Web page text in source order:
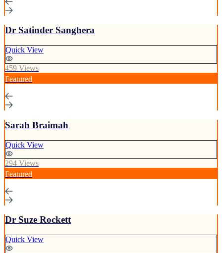
Dr Satinder Sanghera
Quick View
459 Views
Featured
Sarah Braimah
Quick View
294 Views
Featured
Dr Suze Rockett
Quick View